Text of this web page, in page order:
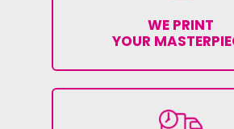
WE PRINT
YOUR